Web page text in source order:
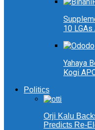
10
Yahaya
Kogi
Politics
Orji Kalu
Predicts Re-